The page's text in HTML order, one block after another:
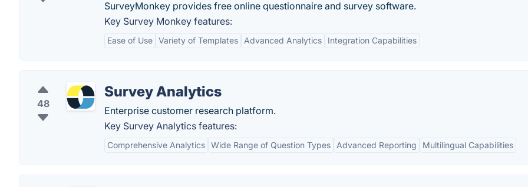
SurveyMonkey provides free online questionnaire and survey software.
Key Survey Monkey features:
Ease of Use Variety of Templates Advanced Analytics Integration Capabilities
48
Survey Analytics
Enterprise customer research platform.
Key Survey Analytics features:
Comprehensive Analytics Wide Range of Question Types Advanced Reporting Multilingual Capabilities